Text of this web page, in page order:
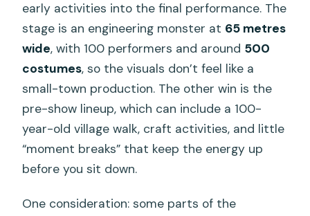
early activities into the final performance. The
stage is an engineering monster at 65 metres
wide, with 100 performers and around 500
costumes, so the visuals don’t feel like a
small-town production. The other win is the
pre-show lineup, which can include a 100-
year-old village walk, craft activities, and little
“moment breaks” that keep the energy up
before you sit down.
One consideration: some parts of the